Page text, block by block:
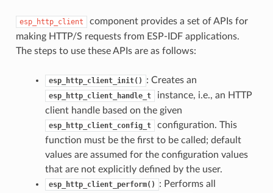
esp_http_client
component provides a set of APIs for
making HTTP/S requests from ESP-IDF applications.
The steps to use these APIs are as follows:
esp_http_client_init() : Creates an
esp_http_client_handle_t
instance, i.e., an HTTP
client handle based on the given
esp_http_client_config_t
configuration. This
function must be the first to be called; default
values are assumed for the configuration values
that are not explicitly defined by the user.
esp_http_client_perform()
: Performs all